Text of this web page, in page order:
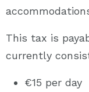
This tax is
currently
€15 per day